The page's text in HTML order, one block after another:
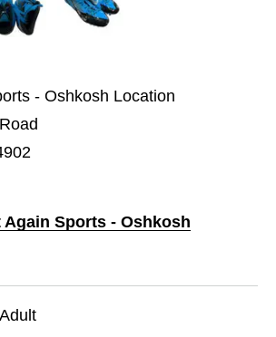
- Oshkosh Location
Sports - Oshkosh
Adult